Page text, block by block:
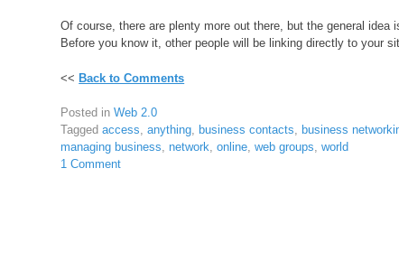
Of course, there are plenty more out there, but the general
Before you know it, other people will be linking directly to your
<< Back to Comments
Posted inWeb 2.0
Taggedaccess,anything, business contacts, business
managing business,network,online,web groups,world
1 Comment